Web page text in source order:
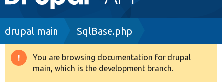
navigation
Drupal 8+
Breadcrumb
drupal main SqlBase.php
Warning
You are browsing documentation for drupal
main, which is the development branch.